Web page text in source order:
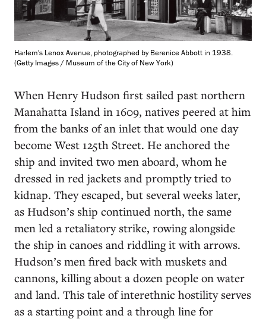
Harlem's Lenox Avenue, photographed by Berenice Abbott in 1938.
(Getty Images / Museum of the City of New York)
When Henry Hudson first sailed past northern
Manahatta Island in 1609, natives peered at him
from the banks of an inlet that would one day
become West 125th Street. He anchored the
ship and invited two men aboard, whom he
dressed in red jackets and promptly tried to
kidnap. They escaped, but several weeks later,
as Hudson’s ship continued north, the same
men led a retaliatory strike, rowing alongside
the ship in canoes and riddling it with arrows.
Hudson’s men fired back with muskets and
cannons, killing about a dozen people on water
and land. This tale of interethnic hostility serves
as a starting point and a through line for